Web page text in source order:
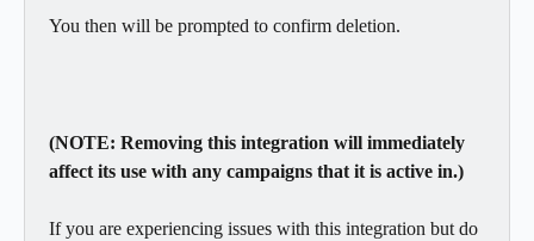
You then will be prompted to confirm deletion.
(NOTE: Removing this integration will immediately
affect its use with any campaigns that it is active in.)
If you are experiencing issues with this integration but do